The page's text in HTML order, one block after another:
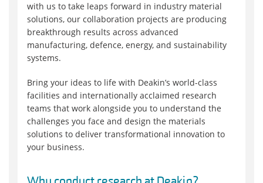
with us to take leaps forward in industry material
solutions, our collaboration projects are producing
breakthrough results across advanced
manufacturing, defence, energy, and sustainability
systems.
Bring your ideas to life with Deakin’s world-class
facilities and internationally acclaimed research
teams that work alongside you to understand the
challenges you face and design the materials
solutions to deliver transformational innovation to
your business.